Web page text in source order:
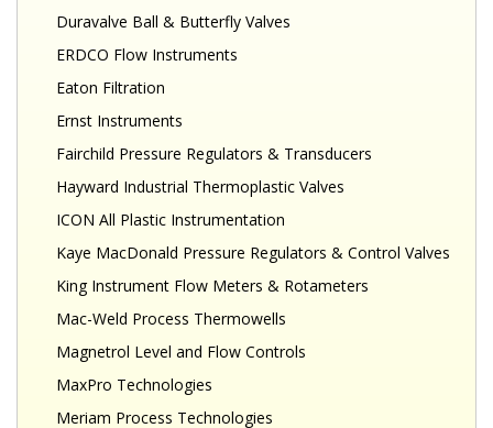
Duravalve Ball & Butterfly Valves
ERDCO Flow Instruments
Eaton Filtration
Ernst Instruments
Fairchild Pressure Regulators & Transducers
Hayward Industrial Thermoplastic Valves
ICON All Plastic Instrumentation
Kaye MacDonald Pressure Regulators & Control Valves
King Instrument Flow Meters & Rotameters
Mac-Weld Process Thermowells
Magnetrol Level and Flow Controls
MaxPro Technologies
Meriam Process Technologies